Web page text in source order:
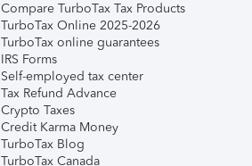
Compare TurboTax Tax Products
TurboTax Online 2025-2026
TurboTax online guarantees
IRS Forms
Self-employed tax center
Tax Refund Advance
Crypto Taxes
Credit Karma Money
TurboTax Blog
TurboTax Canada